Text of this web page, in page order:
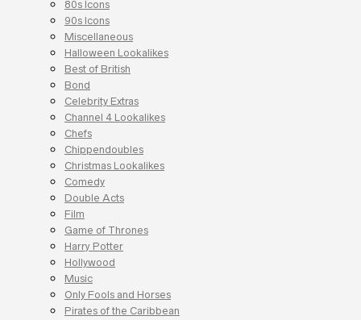
80s Icons
90s Icons
Miscellaneous
Halloween Lookalikes
Best of British
Bond
Celebrity Extras
Channel 4 Lookalikes
Chefs
Chippendoubles
Christmas Lookalikes
Comedy
Double Acts
Film
Game of Thrones
Harry Potter
Hollywood
Music
Only Fools and Horses
Pirates of the Caribbean